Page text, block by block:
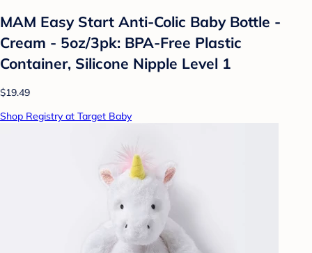
MAM Easy Start Anti-Colic Baby Bottle -
Cream - 5oz/3pk: BPA-Free Plastic
Container, Silicone Nipple Level 1
$19.49
Shop Registry at Target Baby